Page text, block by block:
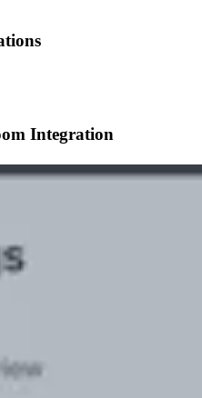
Integration